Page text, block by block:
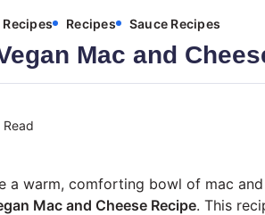
Recipes Recipes Sauce Recipes
Mac and
Read
a warm, comforting bowl of mac
Mac and Cheese Recipe. This